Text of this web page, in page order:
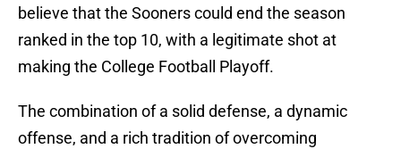
believe that the Sooners could end the season
ranked in the top 10, with a legitimate shot at
making the College Football Playoff.
The combination of a solid defense, a dynamic
offense, and a rich tradition of overcoming